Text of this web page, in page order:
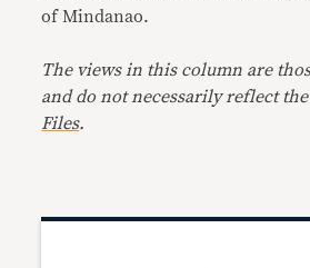
of Mindanao.
The views in this column are
and do not necessarily reflect
Files.